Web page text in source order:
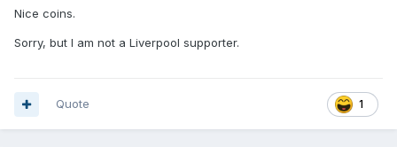
Nice coins.
Sorry, but I am not a Liverpool supporter.
1
Quote